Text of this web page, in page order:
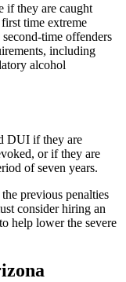
if they are caught
time extreme
time offenders
including
alcohol
DUI if they are
or if they are
of seven years.
previous penalties
consider hiring an
help lower the severe